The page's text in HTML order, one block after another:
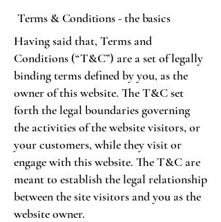
Terms & Conditions - the basics
Having said that, Terms and
Conditions (“T&C”) are a set of legally
binding terms defined by you, as the
owner of this website. The T&C set
forth the legal boundaries governing
the activities of the website visitors, or
your customers, while they visit or
engage with this website. The T&C are
meant to establish the legal relationship
between the site visitors and you as the
website owner.